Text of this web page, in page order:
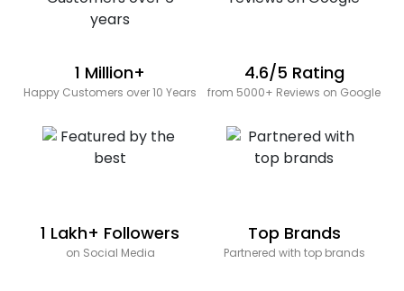
1 Million+
Happy Customers over 10 Years
4.6/5 Rating
from 5000+ Reviews on Google
1 Lakh+ Followers
on Social Media
Top Brands
Partnered with top brands